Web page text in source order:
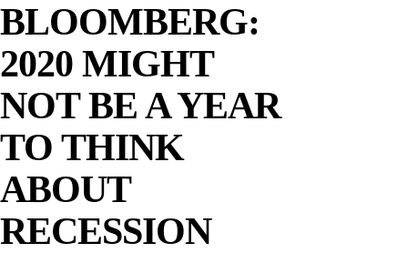
BLOOMBERG:
2020 MIGHT
NOT BE A YEAR
TO THINK
ABOUT
RECESSION